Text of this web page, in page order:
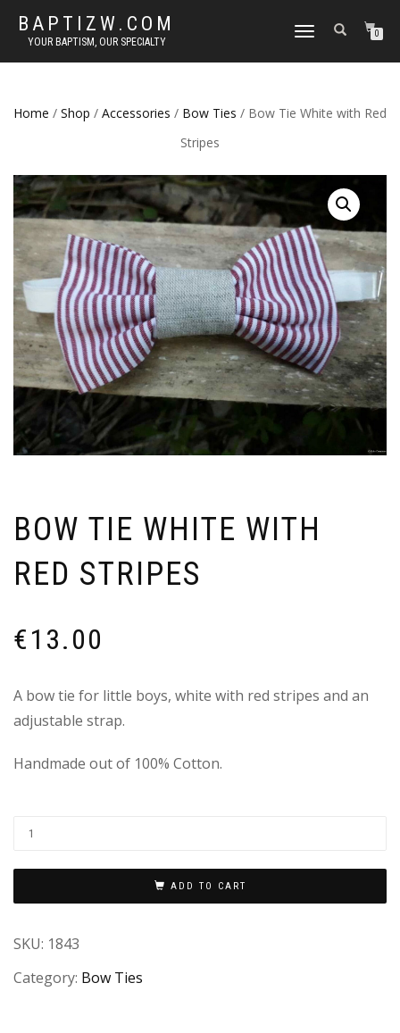
BAPTIZW.COM
YOUR BAPTISM, OUR SPECIALTY
TOGGLE
0
Home / Shop / Accessories / Bow Ties / Bow Tie White with Red
Stripes
BOW TIE WHITE WITH
RED STRIPES
€13.00
A bow tie for little boys, white with red stripes and an
adjustable strap.
Handmade out of 100% Cotton.
ADD TO CART
SKU: 1843
Category: Bow Ties